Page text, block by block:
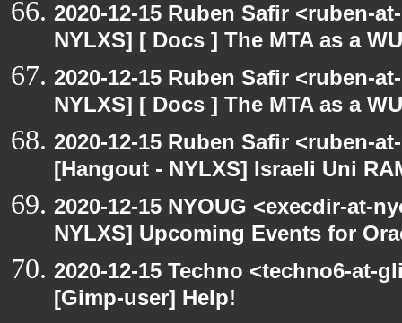
2020-12-15 Ruben Safir <ruben-
NYLXS] [ Docs ] The MTA as a
2020-12-15 Ruben Safir <ruben-
NYLXS] [ Docs ] The MTA as a
2020-12-15 Ruben Safir <ruben-
[Hangout - NYLXS] Israeli Uni
2020-12-15 NYOUG <execdir-at-
NYLXS] Upcoming Events for
2020-12-15 Techno <techno6-at-
[Gimp-user] Help!